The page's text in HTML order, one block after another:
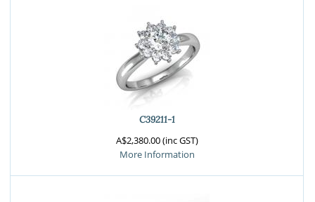
C39211-1
A$2,380.00 (inc GST)
More Information